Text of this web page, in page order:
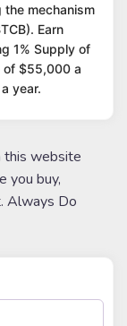
the mechanism
Earn
1% Supply of
of $55,000 a
year.
this website
you buy,
Always Do